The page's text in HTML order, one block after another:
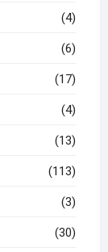
(4)
(6)
(17)
(4)
(13)
(113)
(3)
(30)